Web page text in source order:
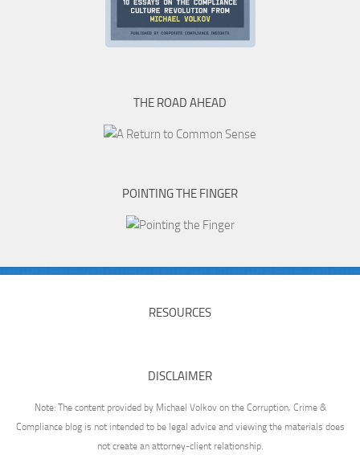
THE ROAD AHEAD
POINTING THE FINGER
RESOURCES
DISCLAIMER
Note: The content provided by Michael Volkov on the Corruption, Crime &
Compliance blog is not intended to be legal advice and viewing the materials does
not create an attorney-client relationship.